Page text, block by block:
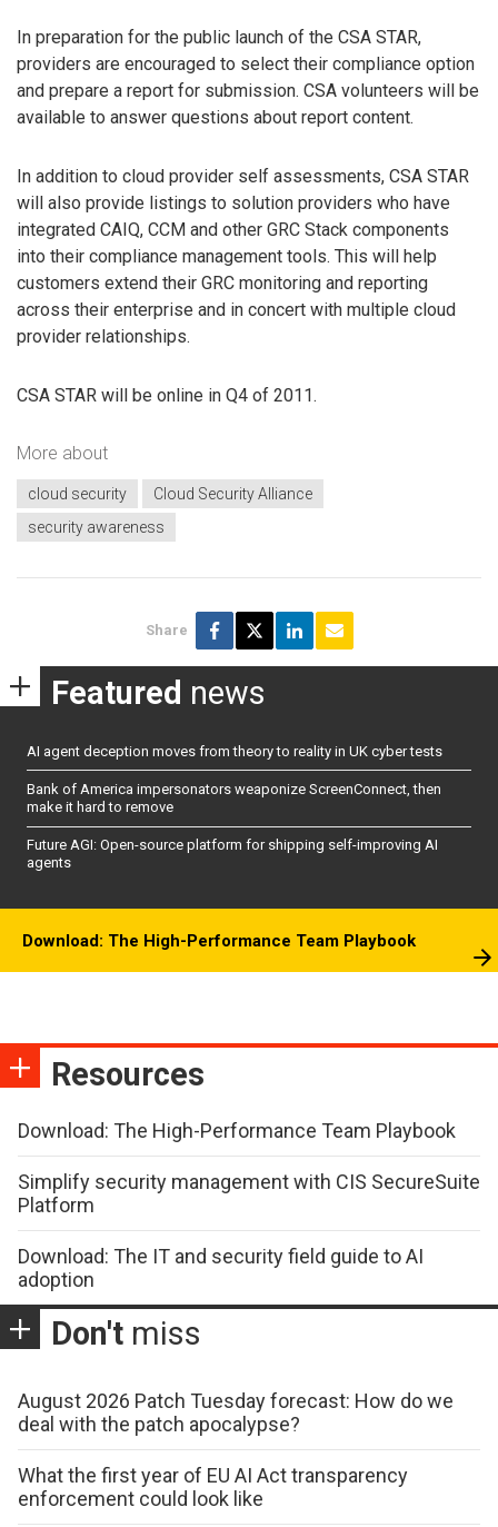
In preparation for the public launch of the CSA STAR,
providers are encouraged to select their compliance option
and prepare a report for submission. CSA volunteers will be
available to answer questions about report content.
In addition to cloud provider self assessments, CSA STAR
will also provide listings to solution providers who have
integrated CAIQ, CCM and other GRC Stack components
into their compliance management tools. This will help
customers extend their GRC monitoring and reporting
across their enterprise and in concert with multiple cloud
provider relationships.
CSA STAR will be online in Q4 of 2011.
More about
cloud security
Cloud Security Alliance
security awareness
Share
Featured news
AI agent deception moves from theory to reality in UK cyber tests
Bank of America impersonators weaponize ScreenConnect, then
make it hard to remove
Future AGI: Open-source platform for shipping self-improving AI
agents
Download: The High-Performance Team Playbook
Resources
Download: The High-Performance Team Playbook
Simplify security management with CIS SecureSuite
Platform
Download: The IT and security field guide to AI
adoption
Don't miss
August 2026 Patch Tuesday forecast: How do we
deal with the patch apocalypse?
What the first year of EU AI Act transparency
enforcement could look like